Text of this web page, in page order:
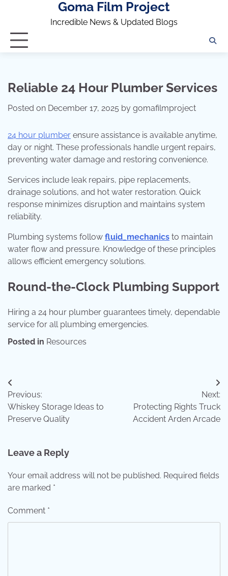
Goma Film Project
Incredible News & Updated Blogs
Reliable 24 Hour Plumber Services
Posted on December 17, 2025 by gomafilmproject
24 hour plumber ensure assistance is available anytime,
day or night. These professionals handle urgent repairs,
preventing water damage and restoring convenience.
Services include leak repairs, pipe replacements,
drainage solutions, and hot water restoration. Quick
response minimizes disruption and maintains system
reliability.
Plumbing systems follow fluid_mechanics to maintain
water flow and pressure. Knowledge of these principles
allows efficient emergency solutions.
Round-the-Clock Plumbing Support
Hiring a 24 hour plumber guarantees timely, dependable
service for all plumbing emergencies.
Posted in Resources
Post
navigation
Previous:
Whiskey Storage Ideas to
Preserve Quality
Next:
Protecting Rights Truck
Accident Arden Arcade
Leave a Reply
Your email address will not be published. Required fields
are marked *
Comment *